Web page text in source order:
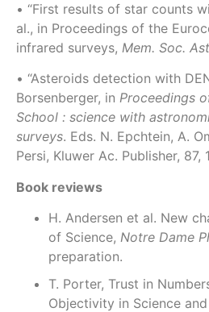
• “First results of star counts
al., in Proceedings of the
infrared surveys, Mem. Soc.
• “Asteroids detection with
Borsenberger, in Proceedings
School : science with
surveys. Eds. N. Epchtein, A.
Persi, Kluwer Ac. Publisher, 87,
Book reviews
H. Andersen et al. New
of Science, Notre Dame
preparation.
T. Porter, Trust in
Objectivity in Science